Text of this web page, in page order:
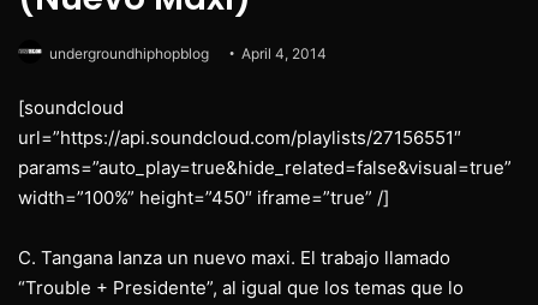
undergroundhiphopblog April 4, 2014
[soundcloud
url=”https://api.soundcloud.com/playlists/27156551″
params=”auto_play=true&hide_related=false&visual=true”
width=”100%” height=”450″ iframe=”true” /]
C. Tangana lanza un nuevo maxi. El trabajo llamado
“Trouble + Presidente”, al igual que los temas que lo